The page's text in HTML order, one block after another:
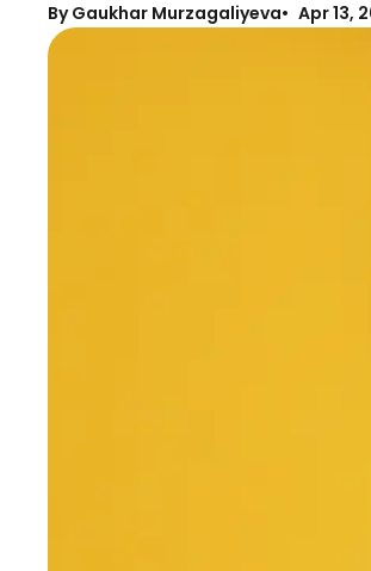
By Gaukhar Murzagaliyeva Apr 13,